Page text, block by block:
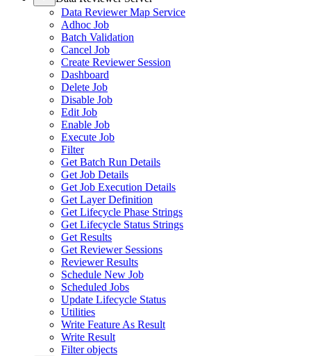
Data Reviewer Map Service
Adhoc Job
Batch Validation
Cancel Job
Create Reviewer Session
Dashboard
Delete Job
Disable Job
Edit Job
Enable Job
Execute Job
Filter
Get Batch Run Details
Get Job Details
Get Job Execution Details
Get Layer Definition
Get Lifecycle Phase Strings
Get Lifecycle Status Strings
Get Results
Get Reviewer Sessions
Reviewer Results
Schedule New Job
Scheduled Jobs
Update Lifecycle Status
Utilities
Write Feature As Result
Write Result
Filter objects